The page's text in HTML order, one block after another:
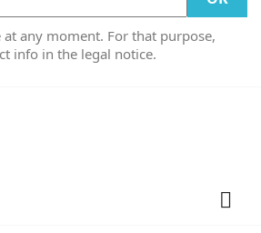
at any moment. For that purpose,
info in the legal notice.
